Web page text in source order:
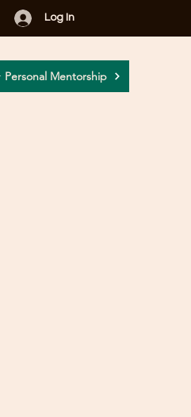
Log In
Personal Mentorship